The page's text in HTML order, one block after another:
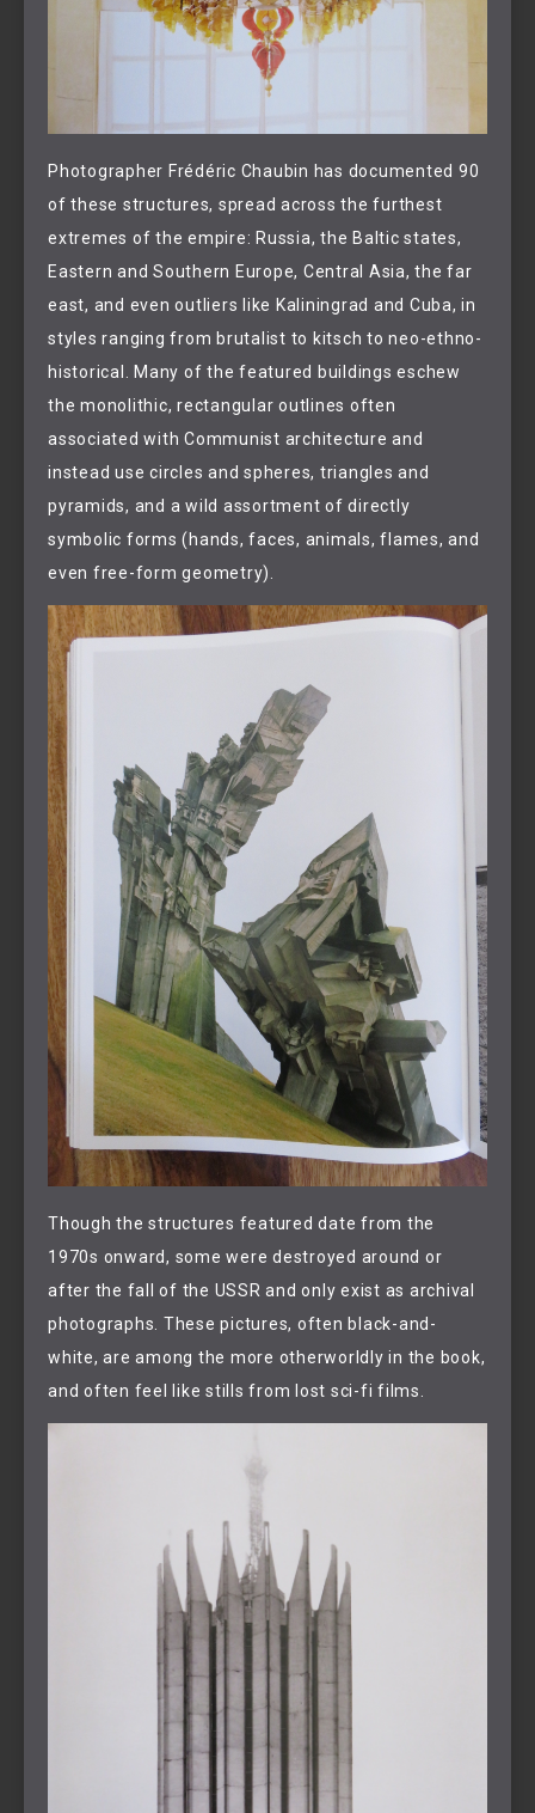
Photographer Frédéric Chaubin has documented 90
of these structures, spread across the furthest
extremes of the empire: Russia, the Baltic states,
Eastern and Southern Europe, Central Asia, the far
east, and even outliers like Kaliningrad and Cuba, in
styles ranging from brutalist to kitsch to neo-ethno-
historical. Many of the featured buildings eschew
the monolithic, rectangular outlines often
associated with Communist architecture and
instead use circles and spheres, triangles and
pyramids, and a wild assortment of directly
symbolic forms (hands, faces, animals, flames, and
even free-form geometry).
Though the structures featured date from the
1970s onward, some were destroyed around or
after the fall of the USSR and only exist as archival
photographs. These pictures, often black-and-
white, are among the more otherworldly in the book,
and often feel like stills from lost sci-fi films.